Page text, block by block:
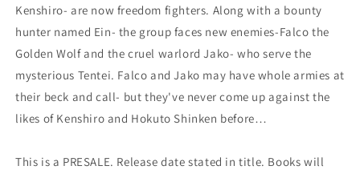
Kenshiro- are now freedom fighters. Along with a bounty
hunter named Ein- the group faces new enemies-Falco the
Golden Wolf and the cruel warlord Jako- who serve the
mysterious Tentei. Falco and Jako may have whole armies at
their beck and call- but they've never come up against the
likes of Kenshiro and Hokuto Shinken before…
This is a PRESALE. Release date stated in title. Books will